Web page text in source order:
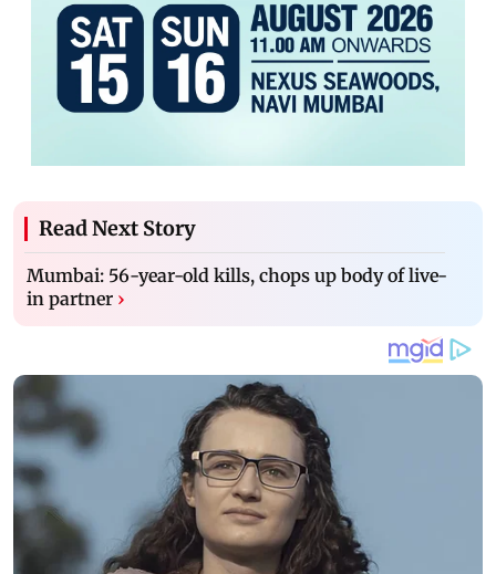
Read Next Story
Mumbai: 56-year-old kills, chops up body of live-
in partner ›